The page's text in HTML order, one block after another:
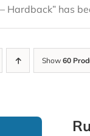
Hardback” has
Show 60